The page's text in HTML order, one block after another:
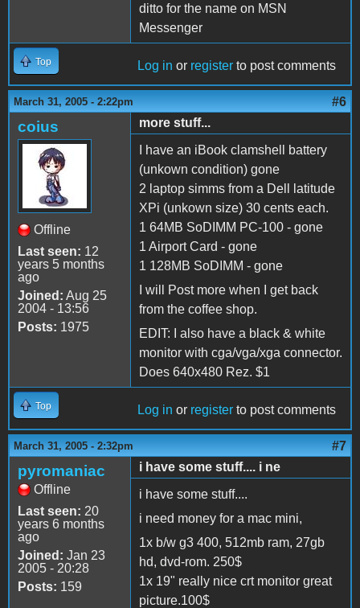
ditto for the name on MSN
Messenger
Top Log in or register to post comments
March 31, 2005 - 2:22pm #6
coius
Offline
Last seen: 12
years 5 months
ago
Joined: Aug 25
2004 - 13:56
Posts: 1975
more stuff...
I have an iBook clamshell battery
(unkown condition) gone
2 laptop simms from a Dell latitude
XPi (unkown size) 30 cents each.
1 64MB SoDIMM PC-100 - gone
1 Airport Card - gone
1 128MB SoDIMM - gone
I will Post more when I get back
from the coffee shop.
EDIT: I also have a black & white
monitor with cga/vga/xga connector.
Does 640x480 Rez. $1
Top Log in or register to post comments
March 31, 2005 - 2:32pm #7
pyromaniac
Offline
Last seen: 20
years 6 months
ago
Joined: Jan 23
2005 - 20:28
Posts: 159
i have some stuff.... i ne
i have some stuff....
i need money for a mac mini,
1x b/w g3 400, 512mb ram, 27gb
hd, dvd-rom. 250$
1x 19" really nice crt monitor great
picture.100$